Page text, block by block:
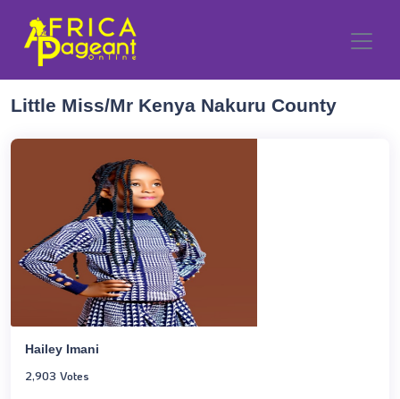
Little Miss/Mr Kenya Nakuru County
Hailey Imani
2,903 Votes